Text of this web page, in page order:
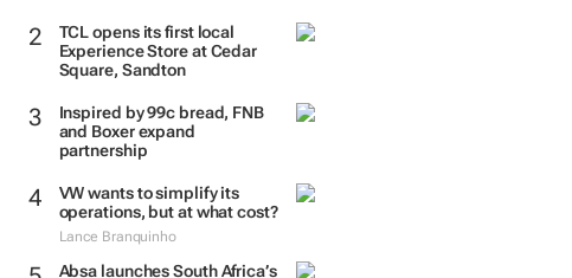
TCL opens its first local
Experience Store at Cedar
Square, Sandton
Inspired by 99c bread, FNB
and Boxer expand
partnership
VW wants to simplify its
operations, but at what cost?
Lance Branquinho
Absa launches South Africa’s